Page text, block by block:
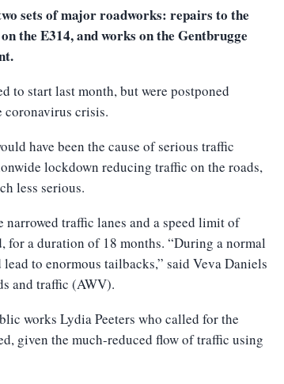
sets of major roadworks: repairs to the
the E314, and works on the Gentbrugge
to start last month, but were postponed
coronavirus crisis.
have been the cause of serious traffic
lockdown reducing traffic on the roads,
less serious.
traffic lanes and a speed limit of
for a duration of 18 months. “During a normal
to enormous tailbacks,” said Veva Daniels
and traffic (AWV).
works Lydia Peeters who called for the
given the much-reduced flow of traffic using